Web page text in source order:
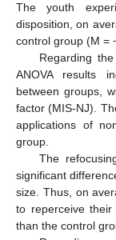
The youth
disposition, on
control group (M =
Regarding
ANOVA results
between groups,
factor (MIS-NJ).
applications of
group.
The
significant
size. Thus, on
to reperceive
than the control